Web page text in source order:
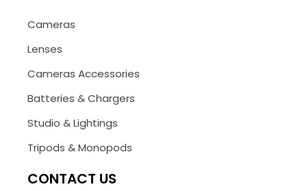
Cameras
Lenses
Cameras Accessories
Batteries & Chargers
Studio & Lightings
Tripods & Monopods
CONTACT US